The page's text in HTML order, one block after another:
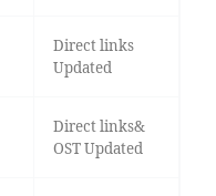
Direct links
Updated
Direct links&
OST Updated